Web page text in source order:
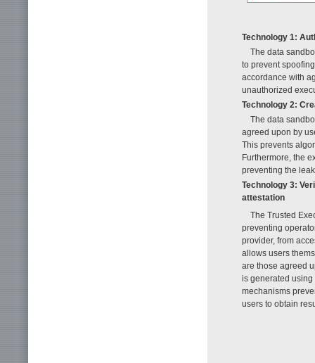
Technology 1:
The data
to prevent
accordance with
unauthorized
Technology 2:
The data
agreed upon by
This prevents
Furthermore, the
preventing the
Technology 3:
attestation
The Trusted
preventing
provider, from
allows users
are those agreed
is generated using
mechanisms
users to obtain